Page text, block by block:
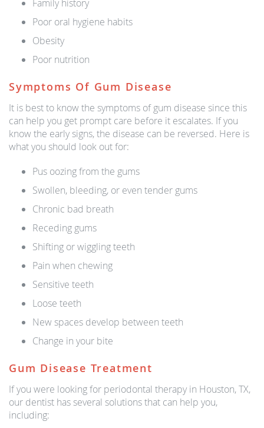
Family history
Poor oral hygiene habits
Obesity
Poor nutrition
Symptoms Of Gum Disease
It is best to know the symptoms of gum disease since this
can help you get prompt care before it escalates. If you
know the early signs, the disease can be reversed. Here is
what you should look out for:
Pus oozing from the gums
Swollen, bleeding, or even tender gums
Chronic bad breath
Receding gums
Shifting or wiggling teeth
Pain when chewing
Sensitive teeth
Loose teeth
New spaces develop between teeth
Change in your bite
Gum Disease Treatment
If you were looking for periodontal therapy in Houston, TX,
our dentist has several solutions that can help you,
including: